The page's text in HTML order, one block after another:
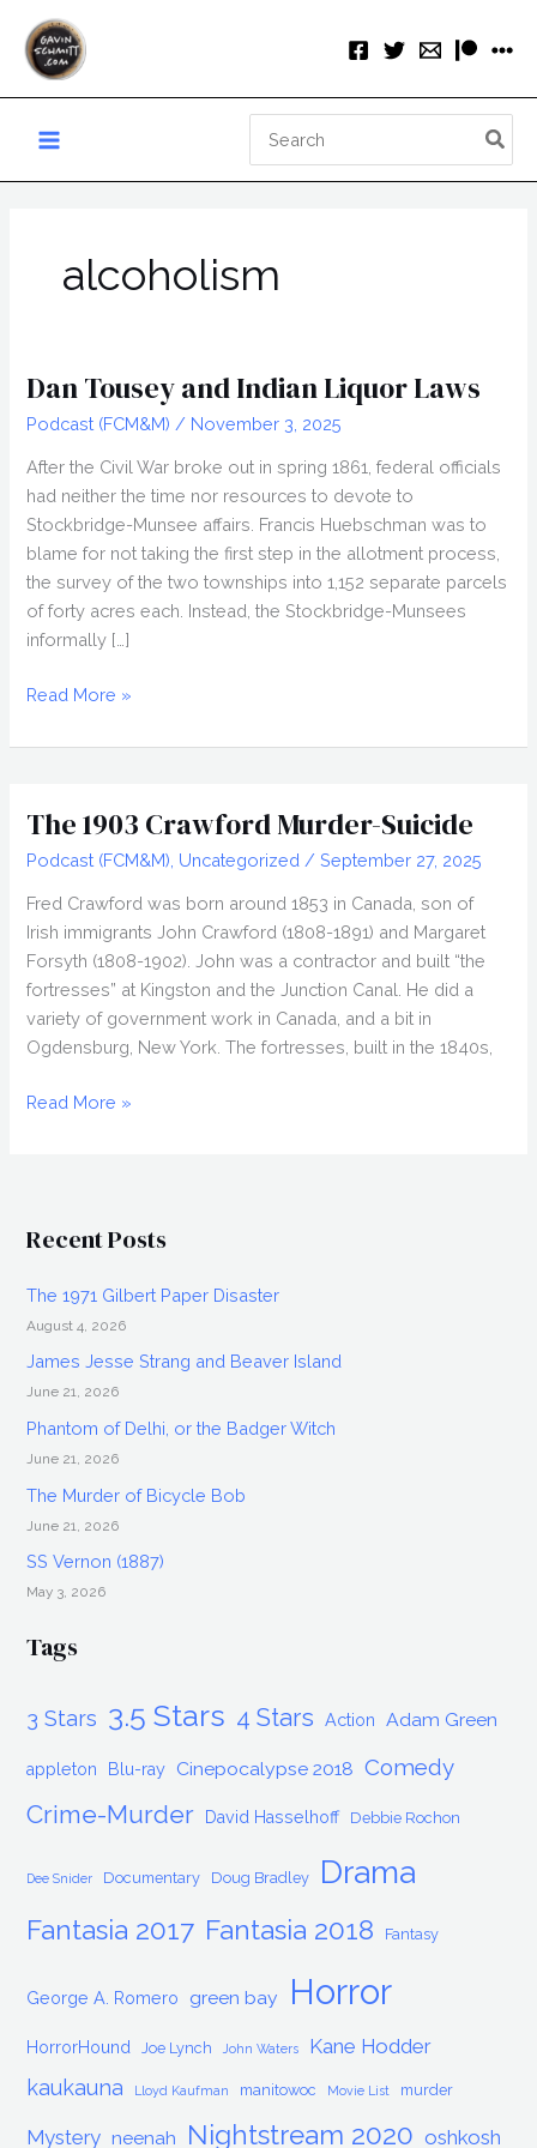
content
for:
alcoholism
Dan Tousey and Indian Liquor Laws
Podcast (FCM&M) / November 3, 2025
After the Civil War broke out in spring 1861, federal officials
had neither the time nor resources to devote to
Stockbridge-Munsee affairs. Francis Huebschman was to
blame for not taking the first step in the allotment process,
the survey of the two townships into 1,152 separate parcels
of forty acres each. Instead, the Stockbridge-Munsees
informally […]
Dan
and
Laws
Read More »
The 1903 Crawford Murder-Suicide
Podcast (FCM&M) Uncategorized /September 27, 2025
Fred Crawford was born around 1853 in Canada, son of
Irish immigrants John Crawford (1808-1891) and Margaret
Forsyth (1808-1902). John was a contractor and built “the
fortresses” at Kingston and the Junction Canal. He did a
variety of government work in Canada, and a bit in
Ogdensburg, New York. The fortresses, built in the 1840s,
The
Read More »
Recent Posts
The 1971 Gilbert Paper Disaster
August 4, 2026
James Jesse Strang and Beaver Island
June 21, 2026
Phantom of Delhi, or the Badger Witch
June 21, 2026
The Murder of Bicycle Bob
June 21, 2026
SS Vernon (1887)
May 3, 2026
Tags
3 Stars 3.5 Stars 4 Stars Action Adam Green
appleton Blu-ray Cinepocalypse 2018 Comedy
Crime-Murder David Hasselhoff Debbie Rochon
Dee Snider Documentary Doug Bradley Drama
Fantasia 2017 Fantasia 2018 Fantasy
George A. Romero green bay Horror
HorrorHound Joe Lynch John Waters Kane Hodder
kaukauna Lloyd Kaufman manitowoc Movie List murder
Mystery neenah Nightstream 2020 oshkosh